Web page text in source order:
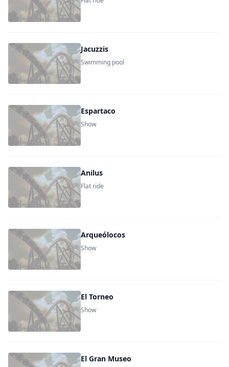
Jacuzzis
Swimming pool
Espartaco
Show
Anilus
Flat ride
Arqueólocos
Show
El Torneo
Show
El Gran Museo